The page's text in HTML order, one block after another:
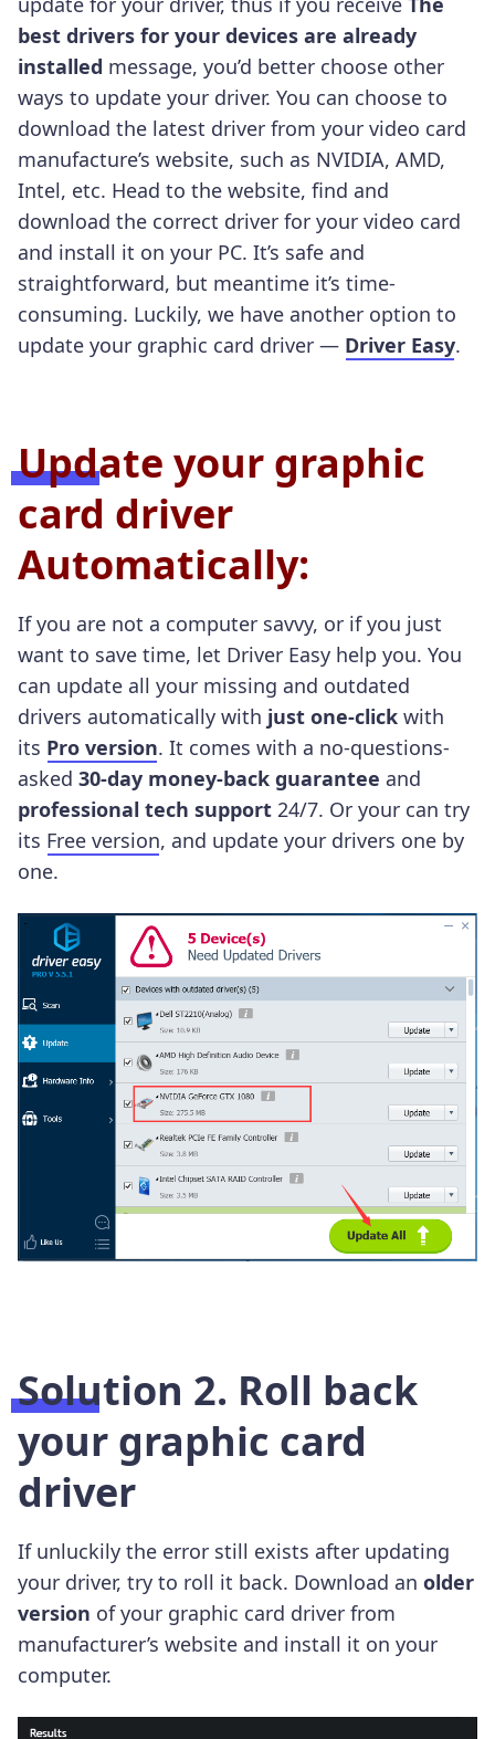
best drivers for your devices are already
installed message, you’d better choose other
ways to update your driver. You can choose to
download the latest driver from your video card
manufacture’s website, such as NVIDIA, AMD,
Intel, etc. Head to the website, find and
download the correct driver for your video card
and install it on your PC. It’s safe and
straightforward, but meantime it’s time-
consuming. Luckily, we have another option to
update your graphic card driver — Driver Easy.
Update your graphic
card driver
Automatically:
If you are not a computer savvy, or if you just
want to save time, let Driver Easy help you. You
can update all your missing and outdated
drivers automatically with just one-click with
its Pro version. It comes with a no-questions-
asked 30-day money-back guarantee and
professional tech support 24/7. Or your can try
its Free version, and update your drivers one by
one.
Solution 2. Roll back
your graphic card
driver
If unluckily the error still exists after updating
your driver, try to roll it back. Download an older
version of your graphic card driver from
manufacturer’s website and install it on your
computer.